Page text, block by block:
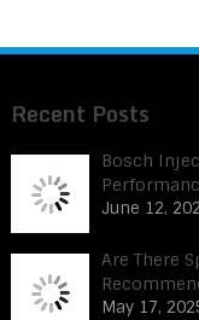
Recent Posts
Bosch
June 12,
Are There
May 17,